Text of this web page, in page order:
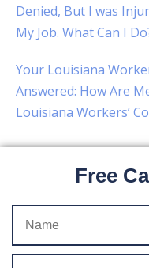
Denied, But I was
My Job. What Can I
Your Louisiana
Answered: How Are
Louisiana Workers’
Free